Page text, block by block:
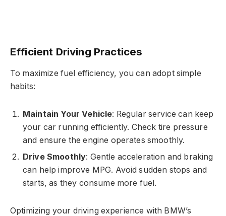
Efficient Driving Practices
To maximize fuel efficiency, you can adopt simple
habits:
Maintain Your Vehicle: Regular service can keep
your car running efficiently. Check tire pressure
and ensure the engine operates smoothly.
Drive Smoothly: Gentle acceleration and braking
can help improve MPG. Avoid sudden stops and
starts, as they consume more fuel.
Optimizing your driving experience with BMW’s